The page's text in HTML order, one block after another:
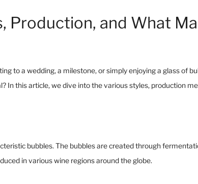
Production, and What
to a wedding, a milestone, or simply enjoying a glass of
In this article, we dive into the various styles, production
bubbles. The bubbles are created through
in various wine regions around the globe.